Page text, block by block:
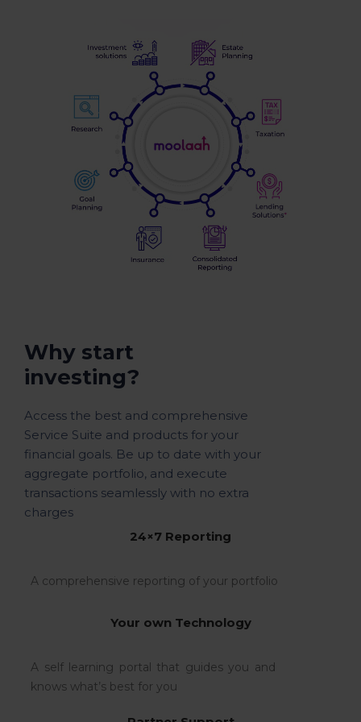
Why start
investing?
Access the best and comprehensive
Service Suite and products for your
financial goals. Be up to date with your
aggregate portfolio, and execute
transactions seamlessly with no extra
charges
24×7 Reporting
A comprehensive reporting of your portfolio
Your own Technology
A self learning portal that guides you and
knows what’s best for you